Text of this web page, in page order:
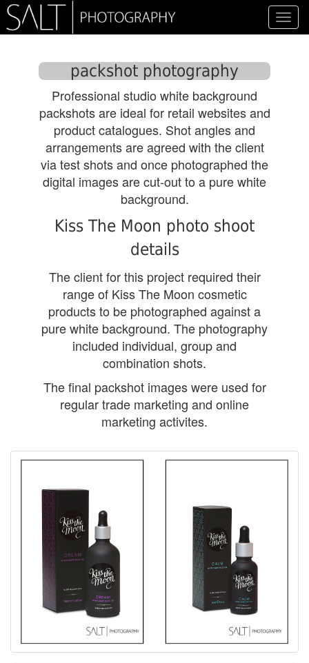
packshot photography
Professional studio white background
packshots are ideal for retail websites and
product catalogues. Shot angles and
arrangements are agreed with the client
via test shots and once photographed the
digital images are cut-out to a pure white
background.
Kiss The Moon photo shoot
details
The client for this project required their
range of Kiss The Moon cosmetic
products to be photographed against a
pure white background. The photography
included individual, group and
combination shots.
The final packshot images were used for
regular trade marketing and online
marketing activites.